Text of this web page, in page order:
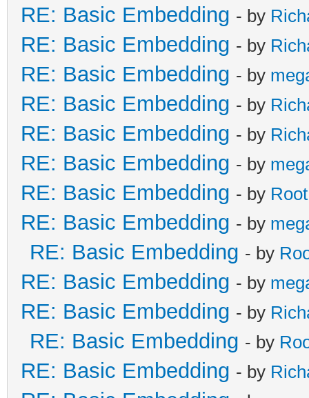
RE: Basic Embedding - by
RE: Basic Embedding - by
RE: Basic Embedding - by
RE: Basic Embedding - by
RE: Basic Embedding - by
RE: Basic Embedding - by
RE: Basic Embedding - by
RE: Basic Embedding - by
RE: Basic Embedding - by
RE: Basic Embedding - by
RE: Basic Embedding - by
RE: Basic Embedding - by
RE: Basic Embedding - by